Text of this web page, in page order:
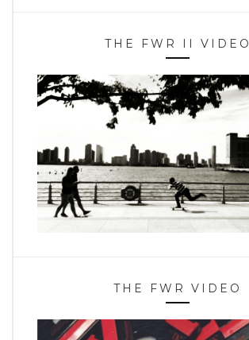
THE FWR II VIDEO
THE FWR VIDEO